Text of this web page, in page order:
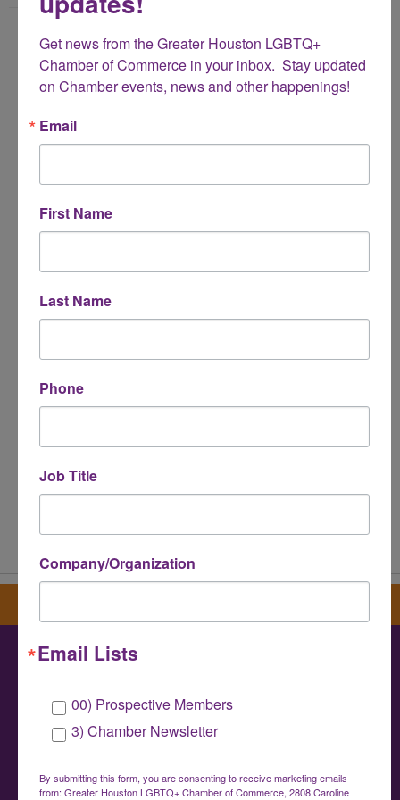
Name
Email Address
Subject
Commerce
info@houstonlgbtchamber.com
Get news from the Greater Houston LGBTQ+
Chamber of Commerce in your inbox.  Stay updated
on Chamber events, news and other happenings!
Email
First Name
Last Name
Phone
Job Title
Company/Organization
Email Lists
00) Prospective Members
3) Chamber Newsletter
By submitting this form, you are consenting to receive marketing emails
from: Greater Houston LGBTQ+ Chamber of Commerce, 2808 Caroline